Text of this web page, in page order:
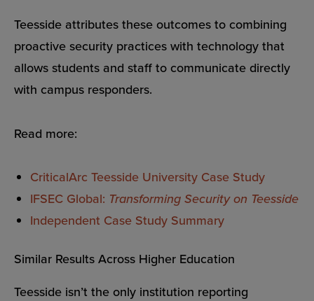
Teesside attributes these outcomes to combining
proactive security practices with technology that
allows students and staff to communicate directly
with campus responders.
Read more:
CriticalArc Teesside University Case Study
IFSEC Global: Transforming Security on Teesside
Independent Case Study Summary
Similar Results Across Higher Education
Teesside isn’t the only institution reporting